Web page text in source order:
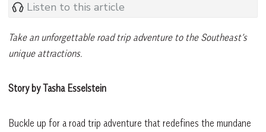
Listen to this article
Take an unforgettable road trip adventure to the Southeast’s
unique attractions.
Story by Tasha Esselstein
Buckle up for a road trip adventure that redefines the mundane